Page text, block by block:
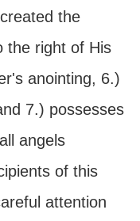
the
the right of His
anointing, 6.)
7.) possesses
angels
of this
attention